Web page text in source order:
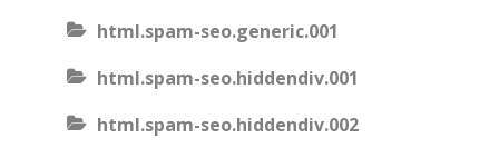
html.spam-seo.generic.001
html.spam-seo.hiddendiv.001
html.spam-seo.hiddendiv.002